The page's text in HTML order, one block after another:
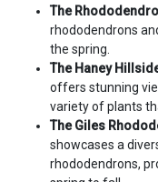
The
rhododendrons
the spring.
The Haney
offers stunning
variety of plants
The Giles
showcases a
rhododendrons,